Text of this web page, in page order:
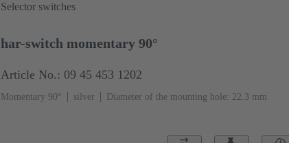
Selector switches
har-switch momentary 90°
Article No.: 09 45 453 1202
Momentary 90° silver Diameter of the mounting hole: 22.3 mm